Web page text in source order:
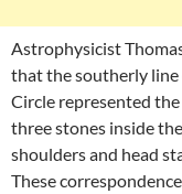
Astrophysicist
that the southerly line
Circle represented
three stones inside
shoulders and head
These